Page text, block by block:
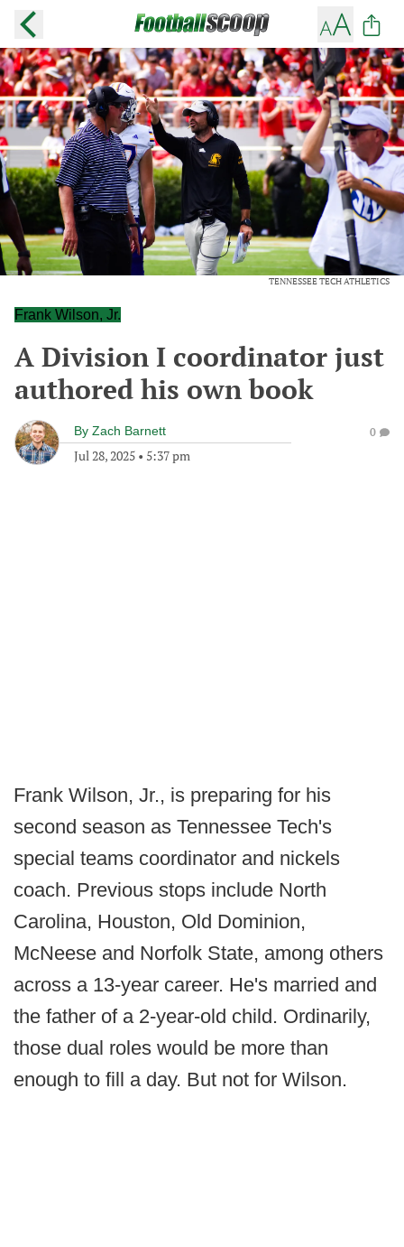
TENNESSEE TECH ATHLETICS
Frank Wilson, Jr.
A Division I coordinator just
authored his own book
By Zach Barnett
Jul 28, 2025 • 5:37 pm
0
Frank Wilson, Jr., is preparing for his
second season as Tennessee Tech's
special teams coordinator and nickels
coach. Previous stops include North
Carolina, Houston, Old Dominion,
McNeese and Norfolk State, among others
across a 13-year career. He's married and
the father of a 2-year-old child. Ordinarily,
those dual roles would be more than
enough to fill a day. But not for Wilson.